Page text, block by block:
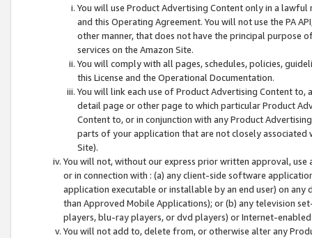
You will use Product Advertising Content only in a
and this Operating Agreement. You will not use the PA
other manner, that does not have the principal purpose
services on the Amazon Site.
You will comply with all pages, schedules, policies,
this License and the Operational Documentation.
You will link each use of Product Advertising Content
detail page or other page to which particular Product
Content to, or in conjunction with any Product
parts of your application that are not closely associated
Site).
You will not, without our express prior written approval,
or in connection with : (a) any client-side software
application executable or installable by an end user) on
than Approved Mobile Applications); or (b) any television
players, blu-ray players, or dvd players) or Internet-enabled
You will not add to, delete from, or otherwise alter any